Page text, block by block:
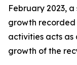
February 2023,
growth recorded
activities acts
growth of the